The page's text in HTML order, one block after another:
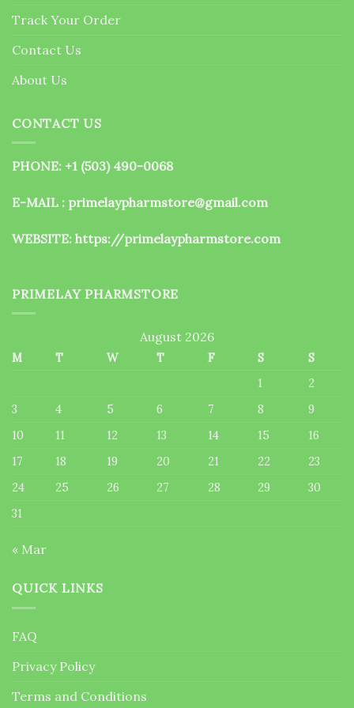
the
Track Your Order
Contact Us
About Us
CONTACT US
PHONE: +1 (503) 490-0068
E-MAIL : primelaypharmstore@gmail.com
WEBSITE: https://primelaypharmstore.com
PRIMELAY PHARMSTORE
August 2026
M T W T F S
S
1
2
3
4 5 6 7 8
9
10
11 12 13 14 15
16
17
18 19 20 21 22
23
24
25 26 27 28 29
30
31
« Mar
QUICK LINKS
FAQ
Privacy Policy
Terms and Conditions